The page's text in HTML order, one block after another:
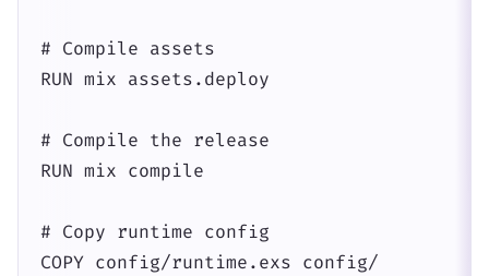
# Compile assets
RUN mix assets.deploy
# Compile the release
RUN mix compile
# Copy runtime config
COPY config/runtime.exs config/